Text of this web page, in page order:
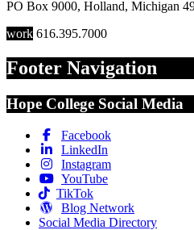
PO Box 9000, Holland, Michigan
work 616.395.7000
Footer Navigation
Hope College Social Media
Facebook
LinkedIn
Instagram
YouTube
TikTok
Blog Network
Social Media Directory